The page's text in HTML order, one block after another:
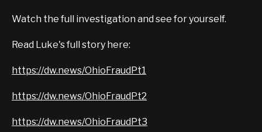
Watch the full investigation and see for yourself.
Read Luke's full story here:
https://dw.news/OhioFraudPt1
https://dw.news/OhioFraudPt2
https://dw.news/OhioFraudPt3